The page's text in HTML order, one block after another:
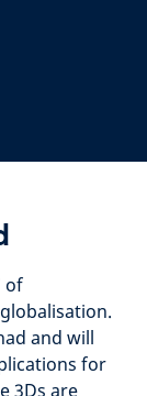
of
and will
for
3Ds are